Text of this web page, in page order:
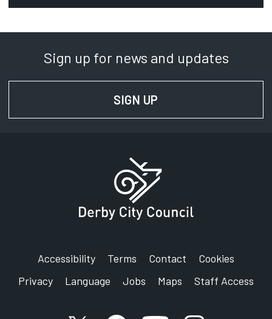
Department:
Transport Planning
01332 640815
Derby LTP, Strategic Partnerships
Derby
DE1 2FS
Sign up for news and updates
SIGN UP
Accessibility Terms Contact
Cookies
Privacy
Language Jobs Maps Staff Access